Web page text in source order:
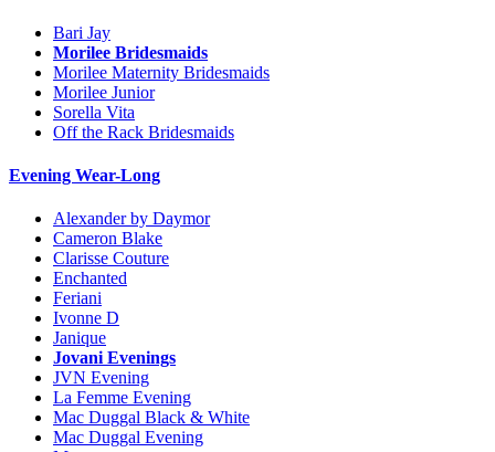
Bari Jay
Morilee Bridesmaids
Morilee Maternity Bridesmaids
Morilee Junior
Sorella Vita
Off the Rack Bridesmaids
Evening Wear-Long
Alexander by Daymor
Cameron Blake
Clarisse Couture
Enchanted
Feriani
Ivonne D
Janique
Jovani Evenings
JVN Evening
La Femme Evening
Mac Duggal Black & White
Mac Duggal Evening